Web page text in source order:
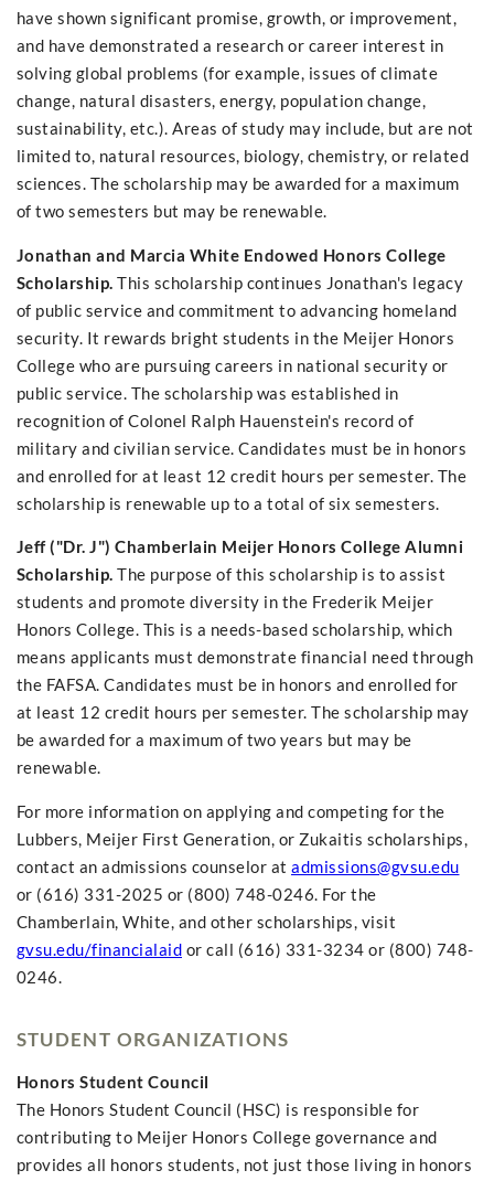
have shown significant promise, growth, or improvement,
and have demonstrated a research or career interest in
solving global problems (for example, issues of climate
change, natural disasters, energy, population change,
sustainability, etc.). Areas of study may include, but are not
limited to, natural resources, biology, chemistry, or related
sciences. The scholarship may be awarded for a maximum
of two semesters but may be renewable.
Jonathan and Marcia White Endowed Honors College
Scholarship. This scholarship continues Jonathan's legacy
of public service and commitment to advancing homeland
security. It rewards bright students in the Meijer Honors
College who are pursuing careers in national security or
public service. The scholarship was established in
recognition of Colonel Ralph Hauenstein's record of
military and civilian service. Candidates must be in honors
and enrolled for at least 12 credit hours per semester. The
scholarship is renewable up to a total of six semesters.
Jeff ("Dr. J") Chamberlain Meijer Honors College Alumni
Scholarship. The purpose of this scholarship is to assist
students and promote diversity in the Frederik Meijer
Honors College. This is a needs-based scholarship, which
means applicants must demonstrate financial need through
the FAFSA. Candidates must be in honors and enrolled for
at least 12 credit hours per semester. The scholarship may
be awarded for a maximum of two years but may be
renewable.
For more information on applying and competing for the
Lubbers, Meijer First Generation, or Zukaitis scholarships,
contact an admissions counselor at admissions@gvsu.edu
or (616) 331-2025 or (800) 748-0246. For the
Chamberlain, White, and other scholarships, visit
gvsu.edu/financialaid or call (616) 331-3234 or (800) 748-
0246.
STUDENT ORGANIZATIONS
Honors Student Council
The Honors Student Council (HSC) is responsible for
contributing to Meijer Honors College governance and
provides all honors students, not just those living in honors